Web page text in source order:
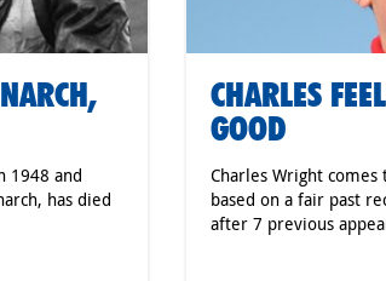
1948 and
has died
CHARLES
GOOD
Charles Wright
based on a fair past
after 7 previous